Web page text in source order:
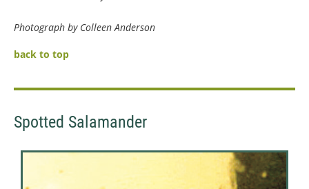
Photograph by Colleen Anderson
back to top
Spotted Salamander